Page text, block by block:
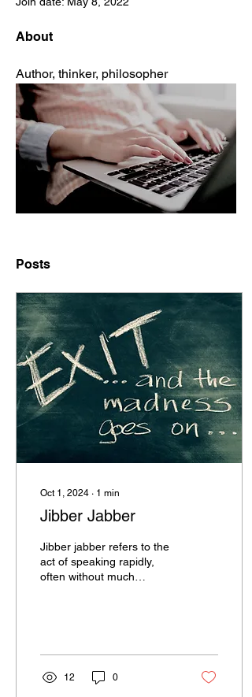
About
Author, thinker, philosopher
Posts
Oct 1, 2024 ∙ 1 min
Jibber Jabber
Jibber jabber refers to the
act of speaking rapidly,
often without much
12 0